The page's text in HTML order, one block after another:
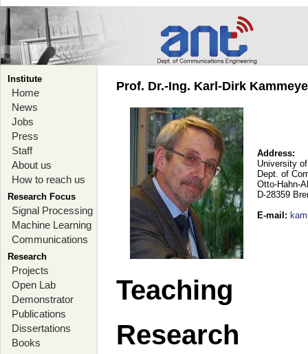
Institute
Home
News
Jobs
Press
Staff
About us
How to reach us
Research Focus
Signal Processing
Machine Learning
Communications
Research
Projects
Open Lab
Demonstrator
Publications
Dissertations
Books
Prof. Dr.-Ing. Karl-Dirk
Address:
University
Dept. of
Otto-Hahn-
D-28359
E-mail :
Teaching
Research